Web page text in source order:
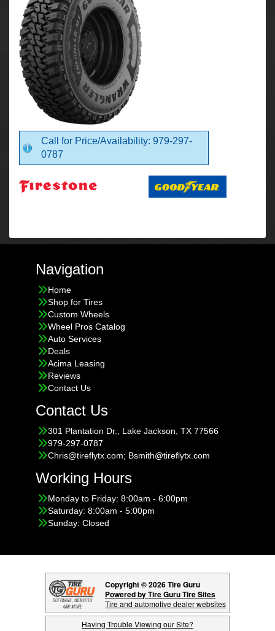
Call for Price/Availability: 979-297-
0787
Navigation
Home
Shop for Tires
Custom Wheels
Wheel Pros Catalog
Auto Services
Deals
Acima Leasing
Reviews
Contact Us
Contact Us
301 Plantation Dr., Lake Jackson, TX 77566
979-297-0787
Chris@tireflytx.com; Bsmith@tireflytx.com
Working Hours
Monday to Friday: 8:00am - 6:00pm
Saturday: 8:00am - 5:00pm
Sunday: Closed
Copyright © 2026 Tire Guru
Powered by Tire Guru Tire Sites
Tire and automotive dealer websites
Having Trouble Viewing our Site?